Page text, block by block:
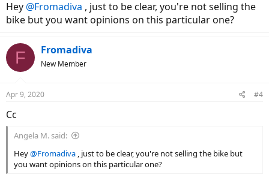
Hey @Fromadiva , just to be clear, you're not selling the
bike but you want opinions on this particular one?
F Fromadiva
New Member
Apr 9, 2020 #4
Cc
Angela M. said:
Hey@Fromadiva , just to be clear, you're not selling the bike but
you want opinions on this particular one?